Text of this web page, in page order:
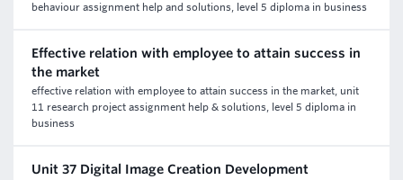
behaviour assignment help and solutions, level 5 diploma in business
Effective relation with employee to attain success in
the market
effective relation with employee to attain success in the market, unit
11 research project assignment help & solutions, level 5 diploma in
business
Unit 37 Digital Image Creation Development